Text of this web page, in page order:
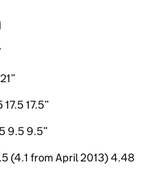
17.5
9.5 9.5
(4.1 from April 2013) 4.48